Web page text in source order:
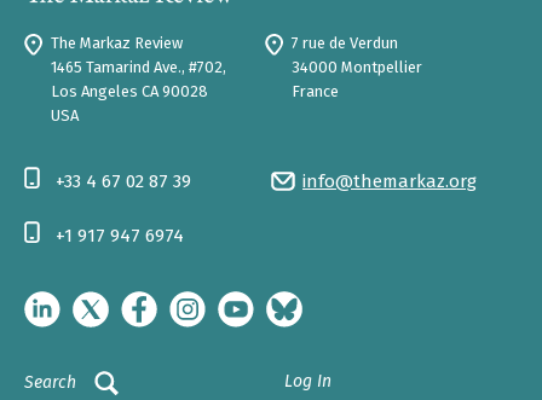
The Markaz Review
1465 Tamarind Ave., #702,
Los Angeles CA 90028
USA
7 rue de Verdun
34000 Montpellier
France
info@themarkaz.org
+33 4 67 02 87 39
+1 917 947 6974
Search Log In